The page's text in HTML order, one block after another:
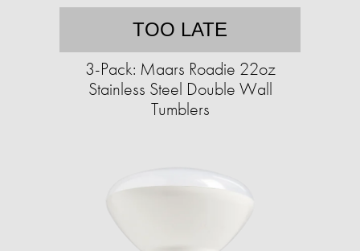
TOO LATE
3-Pack: Maars Roadie 22oz
Stainless Steel Double Wall
Tumblers